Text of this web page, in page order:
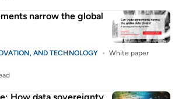
narrow the global
AND TECHNOLOGY
White paper